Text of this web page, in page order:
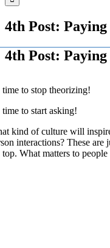
4th Post:
4th Post:
time to stop theorizing!
time to start asking!
kind of culture will
interactions? These
top. What matters to